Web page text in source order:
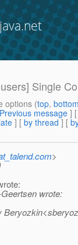
Single
options (top,
Previous message ]
] [ by thread ] [
>
wrote: